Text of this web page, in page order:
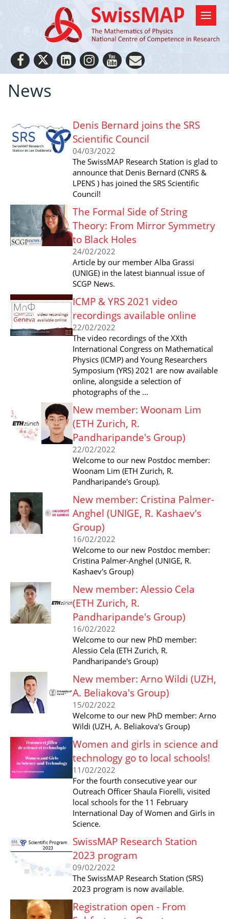
News
Denis Bernard joins the SRS
Scientific Council
04/03/2022
The SwissMAP Research Station is glad to
announce that Denis Bernard (CNRS &
LPENS ) has joined the SRS Scientific
Council!
The Formal Side of String
Theory: From Mirror Symmetry
to Black Holes
24/02/2022
Article by our member Alba Grassi
(UNIGE) in the latest biannual issue of
SCGP News.
ICMP & YRS 2021 video
recordings available online
22/02/2022
The video recordings of the XXth
International Congress on Mathematical
Physics (ICMP) and Young Researchers
Symposium (YRS) 2021 are now available
online, alongside a selection of
photographs of the ...
New member: Woonam Lim
(ETH Zurich, R.
Pandharipande's Group)
22/02/2022
Welcome to our new Postdoc member:
Woonam Lim (ETH Zurich, R.
Pandharipande's Group).
New member: Cristina Palmer-
Anghel (UNIGE, R. Kashaev's
Group)
16/02/2022
Welcome to our new Postdoc member:
Cristina Palmer-Anghel (UNIGE, R.
Kashaev's Group)
New member: Alessio Cela
(ETH Zurich, R.
Pandharipande's Group)
16/02/2022
Welcome to our new PhD member:
Alessio Cela (ETH Zurich, R.
Pandharipande's Group)
New member: Arno Wildi (UZH,
A. Beliakova's Group)
15/02/2022
Welcome to our new PhD member: Arno
Wildi (UZH, A. Beliakova's Group)
Women and girls in science and
technology go to local schools!
11/02/2022
For the fourth consecutive year our
Outreach Officer Shaula Fiorelli, visited
local schools for the 11 February
International Day of Women and Girls in
Science.
SwissMAP Research Station
2023 program
09/02/2022
The SwissMAP Research Station (SRS)
2023 program is now available.
Registration open - From